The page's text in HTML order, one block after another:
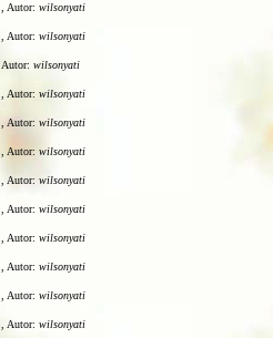
, Autor: wilsonyati
, Autor: wilsonyati
, Autor: wilsonyati
, Autor: wilsonyati
, Autor: wilsonyati
, Autor: wilsonyati
, Autor: wilsonyati
, Autor: wilsonyati
, Autor: wilsonyati
, Autor: wilsonyati
, Autor: wilsonyati
, Autor: wilsonyati